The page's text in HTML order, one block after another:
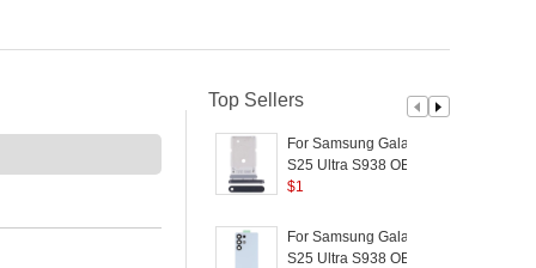
Top Sellers
For Samsung Galaxy
S25 Ultra S938 OEM
SIM Tray Holder
Logo) - Black
$1
For Samsung Galaxy
S25 Ultra S938 OEM